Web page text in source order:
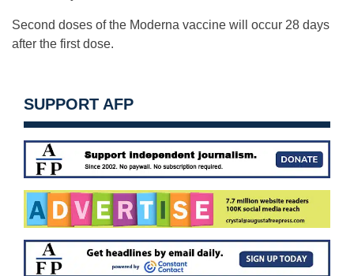
Second doses of the Moderna vaccine will occur 28 days
after the first dose.
SUPPORT AFP